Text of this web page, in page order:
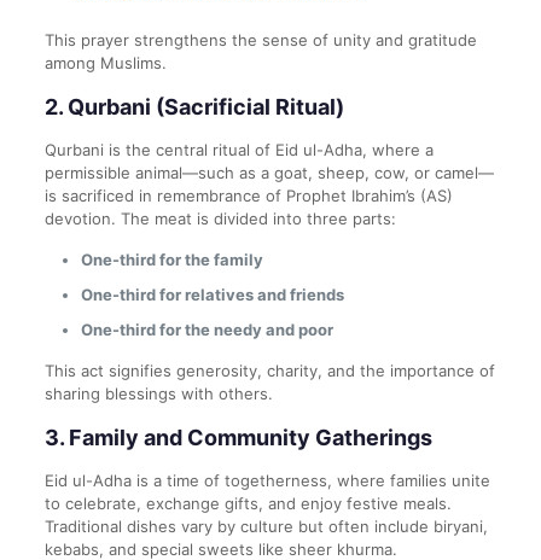
This prayer strengthens the sense of unity and gratitude
among Muslims.
2. Qurbani (Sacrificial Ritual)
Qurbani is the central ritual of Eid ul-Adha, where a
permissible animal—such as a goat, sheep, cow, or camel—
is sacrificed in remembrance of Prophet Ibrahim’s (AS)
devotion. The meat is divided into three parts:
One-third for the family
One-third for relatives and friends
One-third for the needy and poor
This act signifies generosity, charity, and the importance of
sharing blessings with others.
3. Family and Community Gatherings
Eid ul-Adha is a time of togetherness, where families unite
to celebrate, exchange gifts, and enjoy festive meals.
Traditional dishes vary by culture but often include biryani,
kebabs, and special sweets like sheer khurma.